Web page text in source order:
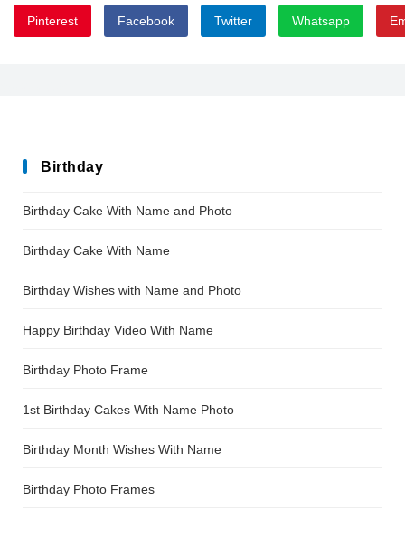
Pinterest Facebook Twitter Whatsapp
Birthday
Birthday Cake With Name and Photo
Birthday Cake With Name
Birthday Wishes with Name and Photo
Happy Birthday Video With Name
Birthday Photo Frame
1st Birthday Cakes With Name Photo
Birthday Month Wishes With Name
Birthday Photo Frames